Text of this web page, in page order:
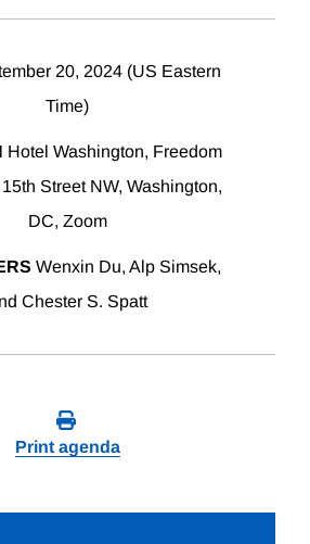
20, 2024 (US Eastern
Time)
Hotel Washington, Freedom
Street NW, Washington,
DC, Zoom
Wenxin Du, Alp Simsek,
Chester S. Spatt
Print agenda